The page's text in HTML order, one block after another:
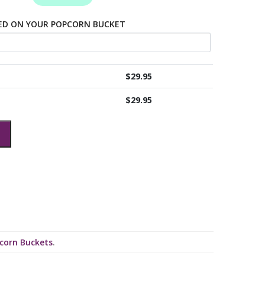
ON YOUR POPCORN BUCKET
$29.95
$29.95
Buckets.